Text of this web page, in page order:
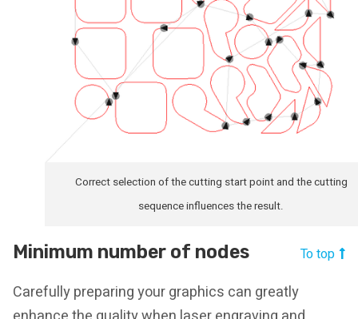
Correct selection of the cutting start point and the cutting
sequence influences the result.
Minimum number of nodes To top
Carefully preparing your graphics can greatly